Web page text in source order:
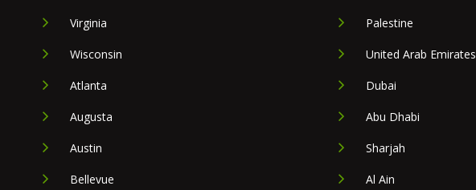
Virginia
Wisconsin
Atlanta
Augusta
Austin
Bellevue
Palestine
United Arab Emirates
Dubai
Abu Dhabi
Sharjah
Al Ain